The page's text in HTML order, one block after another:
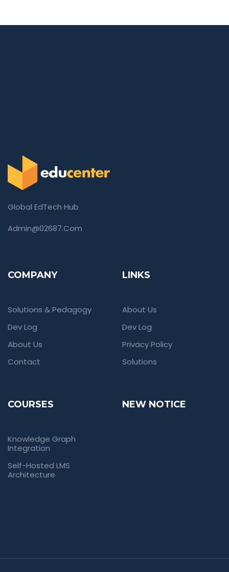
Global EdTech Hub
Admin@02687.com
COMPANY
Solutions & Pedagogy
Dev Log
About Us
Contact
LINKS
About Us
Dev Log
Privacy Policy
Solutions
COURSES
Knowledge Graph
Integration
Self-Hosted LMS
Architecture
NEW NOTICE